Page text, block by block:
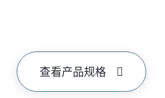
查看产品规格